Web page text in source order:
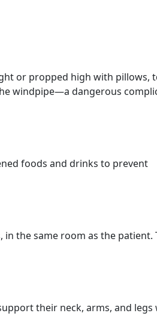
or propped high with pillows,
windpipe—a dangerous
foods and drinks to prevent
the same room as the patient.
their neck, arms, and legs